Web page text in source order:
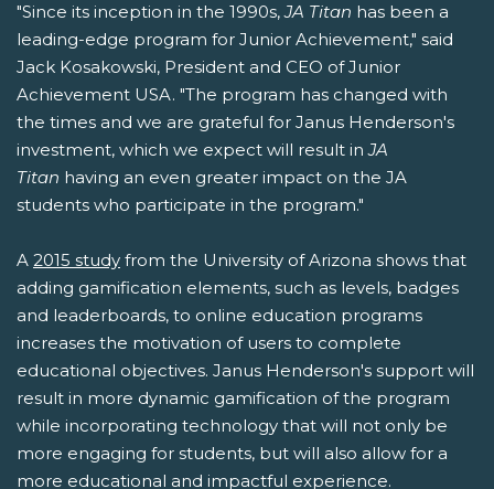
"Since its inception in the 1990s, JA Titan has been a
leading-edge program for Junior Achievement," said
Jack Kosakowski, President and CEO of Junior
Achievement USA. "The program has changed with
the times and we are grateful for Janus Henderson's
investment, which we expect will result in JA
Titan having an even greater impact on the JA
students who participate in the program."
A 2015 study from the University of Arizona shows that
adding gamification elements, such as levels, badges
and leaderboards, to online education programs
increases the motivation of users to complete
educational objectives. Janus Henderson's support will
result in more dynamic gamification of the program
while incorporating technology that will not only be
more engaging for students, but will also allow for a
more educational and impactful experience.